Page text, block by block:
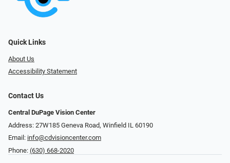
Quick Links
About Us
Accessibility Statement
Contact Us
Central DuPage Vision Center
Address: 27W185 Geneva Road​​​​, Winfield IL 60190
Email: info@cdvisioncenter.com
Phone: (630) 668-2020